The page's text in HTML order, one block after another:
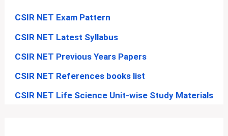
CSIR NET Exam Pattern
CSIR NET Latest Syllabus
CSIR NET Previous Years Papers
CSIR NET References books list
CSIR NET Life Science Unit-wise Study Materials